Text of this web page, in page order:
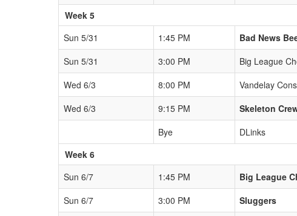
Week 5
Sun 5/31
1:45 PM Bad News
Sun 5/31
3:00 PM Big League
Wed 6/3
8:00 PM Vandelay
Wed 6/3
9:15 PM Skeleton
Bye
DLinks
Week 6
Sun 6/7
1:45 PM Big League
Sun 6/7
3:00 PM Sluggers